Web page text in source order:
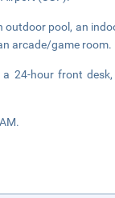
pool, an
arcade/game room.
24-hour front